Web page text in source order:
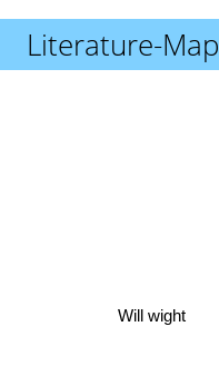
Literature-Map
Will wight